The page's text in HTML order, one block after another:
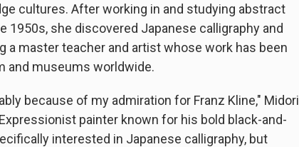
cultures. After working in and studying abstract
1950s, she discovered Japanese calligraphy and
a master teacher and artist whose work has been
and museums worldwide.
because of my admiration for Franz Kline," Midori
painter known for his bold black-and-
interested in Japanese calligraphy, but